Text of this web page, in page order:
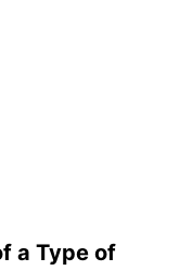
a Type of